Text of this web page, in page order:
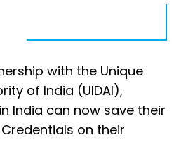
with the Unique
of India (UIDAI),
India can now save their
on their